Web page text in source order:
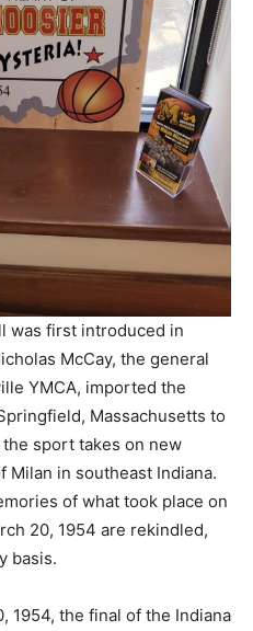
was first introduced in
McCay, the general
YMCA, imported the
Massachusetts to
sport takes on new
Milan in southeast Indiana.
of what took place on
20, 1954 are rekindled,
basis.
1954, the final of the Indiana